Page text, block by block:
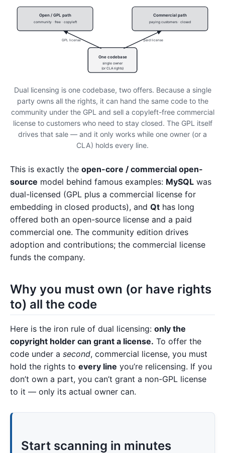
Open / GPL path
community · free · copyleft
Commercial path
paying customers · closed
One codebase
single owner
(or CLA rights)
GPL license paid license
Dual licensing is one codebase, two offers. Because a single
party owns all the rights, it can hand the same code to the
community under the GPL and sell a copyleft-free commercial
license to customers who need to stay closed. The GPL itself
drives that sale — and it only works while one owner (or a
CLA) holds every line.
This is exactly the open-core / commercial open-
source model behind famous examples: MySQL was
dual-licensed (GPL plus a commercial license for
embedding in closed products), and Qt has long
offered both an open-source license and a paid
commercial one. The community edition drives
adoption and contributions; the commercial license
funds the company.
Why you must own (or have rights
to) all the code
Here is the iron rule of dual licensing: only the
copyright holder can grant a license. To offer the
code under a second, commercial license, you must
hold the rights to every line you’re relicensing. If you
don’t own a part, you can’t grant a non-GPL license
to it — only its actual owner can.
Start scanning in minutes